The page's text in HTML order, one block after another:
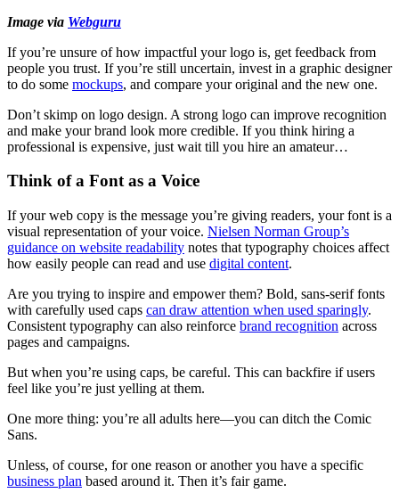
Image via Webguru
If you’re unsure of how impactful your logo is, get feedback from
people you trust. If you’re still uncertain, invest in a graphic designer
to do some mockups, and compare your original and the new one.
Don’t skimp on logo design. A strong logo can improve recognition
and make your brand look more credible. If you think hiring a
professional is expensive, just wait till you hire an amateur…
Think of a Font as a Voice
If your web copy is the message you’re giving readers, your font is a
visual representation of your voice. Nielsen Norman Group’s
guidance on website readability notes that typography choices affect
how easily people can read and use digital content.
Are you trying to inspire and empower them? Bold, sans-serif fonts
with carefully used caps can draw attention when used sparingly.
Consistent typography can also reinforce brand recognition across
pages and campaigns.
But when you’re using caps, be careful. This can backfire if users
feel like you’re just yelling at them.
One more thing: you’re all adults here—you can ditch the Comic
Sans.
Unless, of course, for one reason or another you have a specific
business plan based around it. Then it’s fair game.